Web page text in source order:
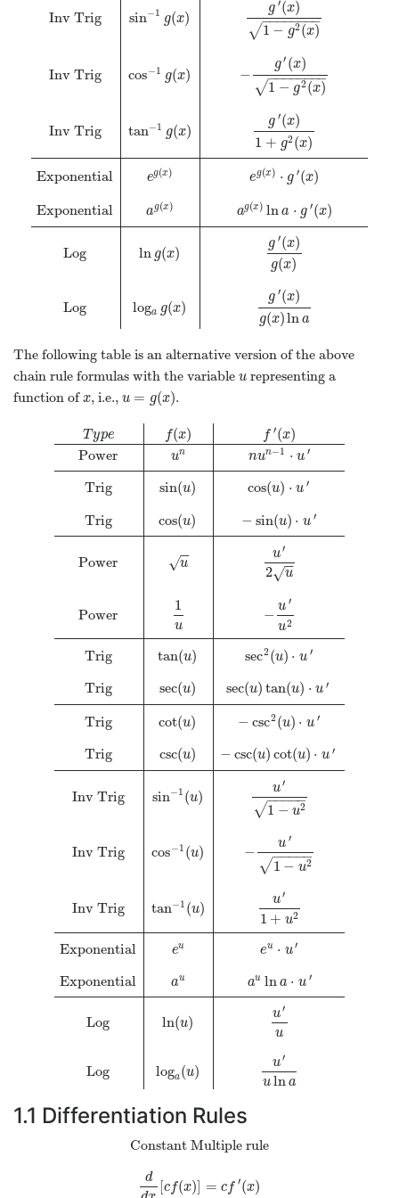
Inv Trig
Inv Trig
Inv Trig
Exponential
Exponential
Log
Log
sin−1 g(x)
cos−1 g(x)
tan−1 g(x)
eg(x)
ag(x)
ln g(x)
loga g(x)
g ′(x)
1 − g2(x)
− −
−−−−−−
√
−
g ′ (x)
1 − g2(x)
− −
−−−−−−
√
g ′(x)
1 + g2(x)
eg(x) ⋅ g ′(x)
ag(x) lna ⋅ g ′(x)
g ′(x)
g(x)
g ′(x)
g(x)ln a
The following table is an alternative version of the above
chain rule formulas with the variable u
urepresenting a
function ofx
x, i.e., u = g(x)
u=g (x) .
T ype
Power
Trig
Trig
Power
Power
Trig
Trig
Trig
Trig
Inv Trig
Inv Trig
Inv Trig
Exponential
Exponential
Log
Log
f(x)
un
sin(u)
cos(u)
u
−
−
√
1
u
tan(u)
sec(u)
cot(u)
csc(u)
sin−1 (u)
cos−1 (u)
tan−1 (u)
eu
au
ln(u)
loga(u)
f ′(x)
nun−1 ⋅ u ′
cos(u) ⋅ u ′
− sin(u) ⋅ u ′
u ′
2 u
−
−
√
−
u ′
u2
sec2(u) ⋅ u ′
sec(u) tan(u) ⋅ u ′
− csc2(u) ⋅ u ′
− csc(u) cot(u) ⋅ u ′
u ′
1 − u2
− −
−−−
√
−
u ′
1 − u2
− −
−−−
√
u ′
1 + u2
eu ⋅ u ′
au lna ⋅ u ′
u ′
u
u ′
ulna
f(x)f′ Powerunnu −1⋅ u′Trig sin(u)cos(u
1.1 Differentiation Rules
Constant Multiple rule
d
[cf(x)] = cf ′(x)
ddx[cf(x ]= cf′(x)